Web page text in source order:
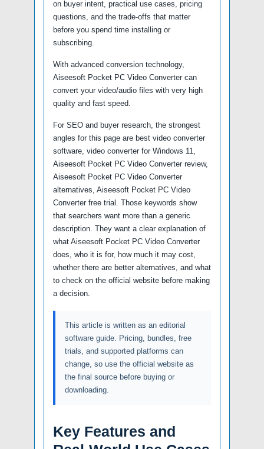
on buyer intent, practical use cases, pricing
questions, and the trade-offs that matter
before you spend time installing or
subscribing.
With advanced conversion technology,
Aiseesoft Pocket PC Video Converter can
convert your video/audio files with very high
quality and fast speed.
For SEO and buyer research, the strongest
angles for this page are best video converter
software, video converter for Windows 11,
Aiseesoft Pocket PC Video Converter review,
Aiseesoft Pocket PC Video Converter
alternatives, Aiseesoft Pocket PC Video
Converter free trial. Those keywords show
that searchers want more than a generic
description. They want a clear explanation of
what Aiseesoft Pocket PC Video Converter
does, who it is for, how much it may cost,
whether there are better alternatives, and what
to check on the official website before making
a decision.
This article is written as an editorial
software guide. Pricing, bundles, free
trials, and supported platforms can
change, so use the official website as
the final source before buying or
downloading.
Key Features and